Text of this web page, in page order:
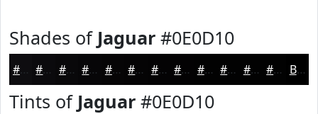
Shades of Jaguar #0E0D10
#0E0D10 #0B0A0D #09080A #070608 #060506 #050405 #040304 #030203 #020202 #020202 #020202 #020202 Black
Tints of Jaguar #0E0D10